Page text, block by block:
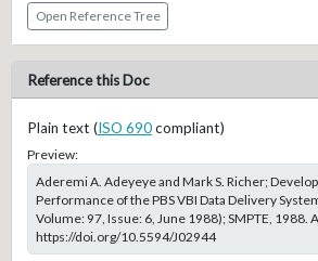
Open Reference Tree
Reference this Doc
Plain text (ISO 690compliant)
Preview:
Aderemi A. Adeyeye and Mark S. Richer;
Performance of the PBS VBI Data Delivery
Volume: 97, Issue: 6, June 1988); SMPTE, 1988.
https://doi.org/10.5594/J02944